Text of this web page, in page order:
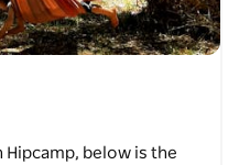
Hipcamp, below is the